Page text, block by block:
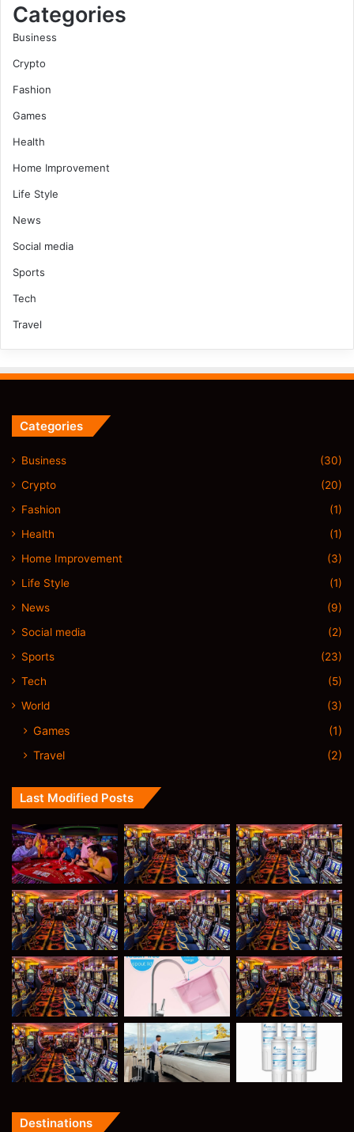
Categories
Business
Crypto
Fashion
Games
Health
Home Improvement
Life Style
News
Social media
Sports
Tech
Travel
Categories
Business
(30)
Crypto
(20)
Fashion
(1)
Health
(1)
Home Improvement
(3)
Life Style
(1)
News
(9)
Social media
(2)
Sports
(23)
Tech
(5)
World
(3)
Games
(1)
Travel
(2)
Last Modified Posts
Destinations